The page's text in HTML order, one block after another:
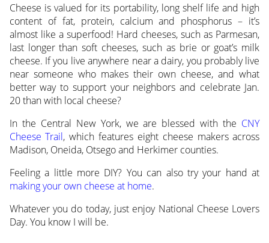
Cheese is valued for its portability, long shelf life and high
content of fat, protein, calcium and phosphorus – it’s
almost like a superfood! Hard cheeses, such as Parmesan,
last longer than soft cheeses, such as brie or goat’s milk
cheese. If you live anywhere near a dairy, you probably live
near someone who makes their own cheese, and what
better way to support your neighbors and celebrate Jan.
20 than with local cheese?
In the Central New York, we are blessed with the CNY
Cheese Trail, which features eight cheese makers across
Madison, Oneida, Otsego and Herkimer counties.
Feeling a little more DIY? You can also try your hand at
making your own cheese at home.
Whatever you do today, just enjoy National Cheese Lovers
Day. You know I will be.